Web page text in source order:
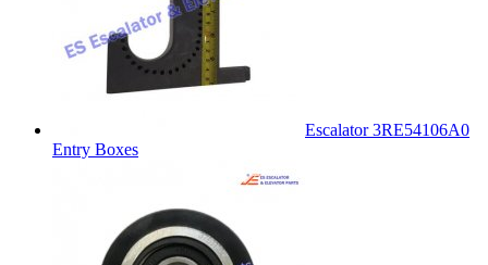
Escalator 3RE54106A0
Entry Boxes